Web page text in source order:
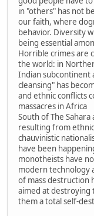
in "others" has not
our faith, where
behavior. Diversity
being essential
Horrible crimes are
the world: in
Indian subcontinent
cleansing" has
and ethnic conflicts
massacres in Africa
South of The
resulting from
chauvinistic
have been
monotheists have
modern technology
of mass destruction
aimed at
them a total self-